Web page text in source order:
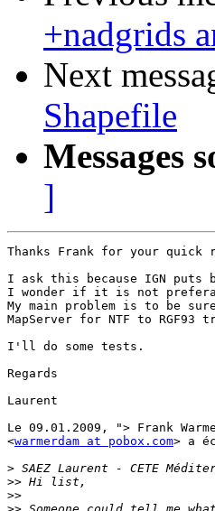
+nadgrids
Next
Shapefile
Messages
]
Thanks Frank for your quick
I ask this because IGN puts
I wonder if it is not
My main problem is to be
MapServer for NTF to RGF93
I'll do some tests.
Regards
Laurent
Le 09.01.2009, "> Frank
<warmerdam at pobox.com> a
>
>>
>>